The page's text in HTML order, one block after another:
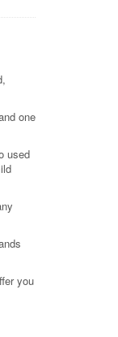
one
used
you